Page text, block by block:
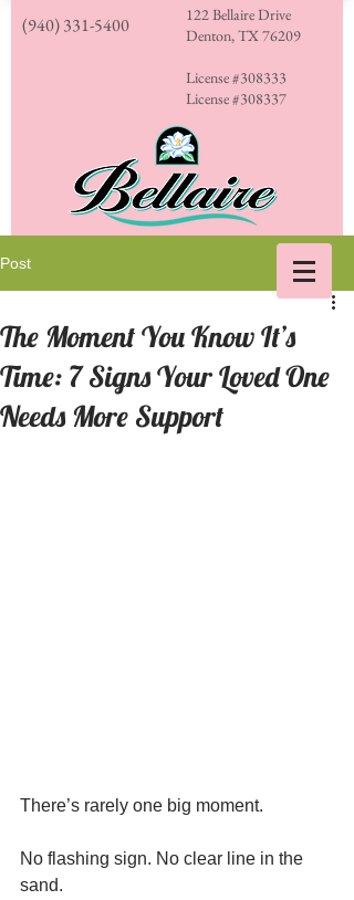
(940) 331-5400
122 Bellaire Drive
Denton, TX 76209
License #308333
License #308337
Post
The Moment You Know It’s
Time: 7 Signs Your Loved One
Needs More Support
There’s rarely one big moment.
No flashing sign. No clear line in the
sand.